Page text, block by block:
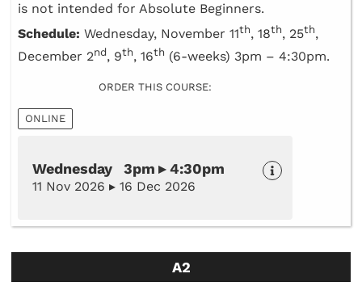
is not intended for Absolute Beginners.
Schedule: Wednesday, November 11th, 18th, 25th,
December 2nd, 9th, 16th (6-weeks) 3pm – 4:30pm.
ORDER THIS COURSE:
ONLINE
Wednesday 3pm ▸ 4:30pm
11 Nov 2026 ▸ 16 Dec 2026
A2